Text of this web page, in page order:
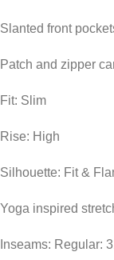
Slanted front
Patch and zipper
Fit: Slim
Rise: High
Silhouette: Fit &
Yoga inspired
Inseams: Regular: